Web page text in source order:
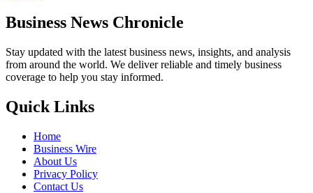
Business News Chronicle
Stay updated with the latest business news, insights, and analysis
from around the world. We deliver reliable and timely business
coverage to help you stay informed.
Quick Links
Home
Business Wire
About Us
Privacy Policy
Contact Us